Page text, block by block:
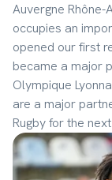
Auvergne
occupies an
opened our first
became a major
Olympique
are a major
Rugby for the